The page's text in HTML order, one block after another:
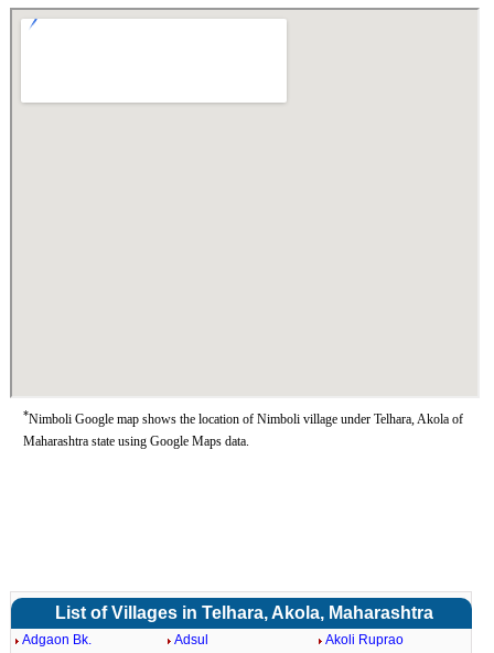
*Nimboli Google map shows the location of Nimboli village under Telhara, Akola of
Maharashtra state using Google Maps data.
List of Villages in Telhara, Akola, Maharashtra
Adgaon Bk. Adsul
Akoli Ruprao